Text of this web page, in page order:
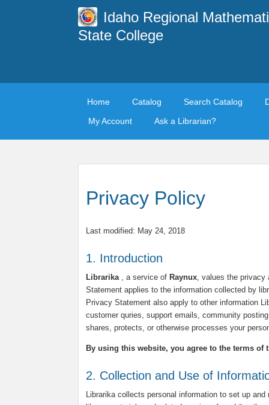
Idaho Regional
State College
Home Catalog Search Catalog
My Account
Ask a Librarian?
Privacy Policy
Last modified: May 24, 2018
1. Introduction
Librarika, a service of Raynux, values the privacy
Statement applies to the information collected by
Privacy Statement also apply to other information
customer quries, support emails, community
shares, protects, or otherwise processes your
By using this website, you agree to the terms of
2. Collection and Use of
Librarika collects personal information to set up